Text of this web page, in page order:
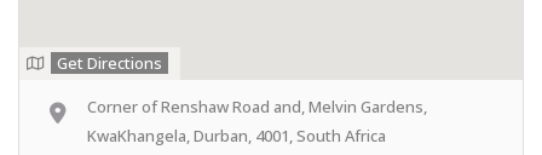
Get Directions
Corner of Renshaw Road and, Melvin Gardens,
KwaKhangela, Durban, 4001, South Africa